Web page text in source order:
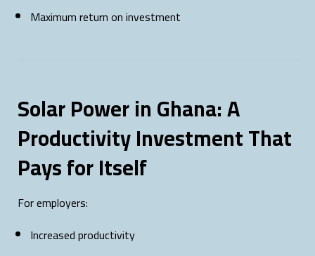
Maximum return on investment
Solar Power in Ghana: A
Productivity Investment That
Pays for Itself
For employers:
Increased productivity